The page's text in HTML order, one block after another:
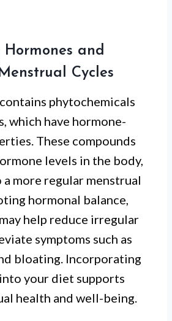
Hormones and
Cycles
phytochemicals
which have hormone-
These compounds
levels in the body,
more regular menstrual
hormonal balance,
help reduce irregular
symptoms such as
bloating. Incorporating
your diet supports
health and well-being.